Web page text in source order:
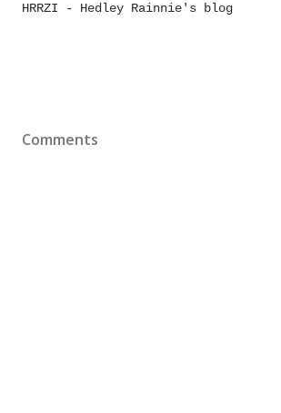
HRRZI - Hedley Rainnie's blog
Comments